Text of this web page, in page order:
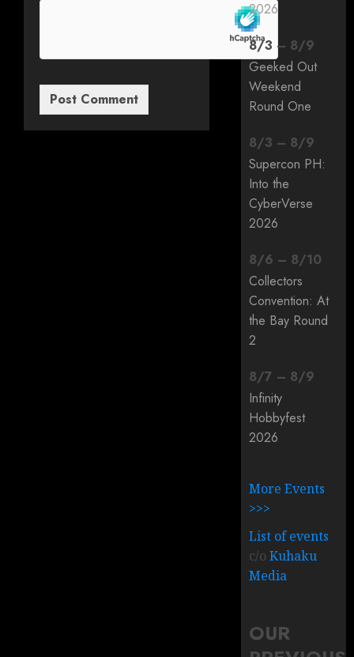
2026
8/3 – 8/9
Geeked Out
Weekend
Round One
8/3 – 8/9
Supercon PH:
Into the
CyberVerse
2026
8/6 – 8/10
Collectors
Convention: At
the Bay Round
2
8/7 – 8/9
Infinity
Hobbyfest
2026
More Events
>>>
List of events
c/oKuhaku
Media
OUR